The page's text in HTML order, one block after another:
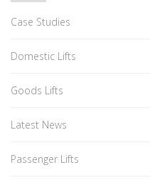
Case Studies
Domestic Lifts
Goods Lifts
Latest News
Passenger Lifts